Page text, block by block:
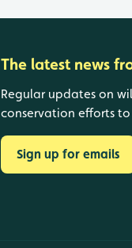
The latest news
Regular updates on
conservation efforts
Sign up for emails